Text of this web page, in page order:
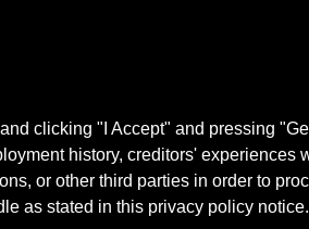
clicking "I Accept" and pressing
history, creditors'
or other third parties in order to
as stated in this privacy policy